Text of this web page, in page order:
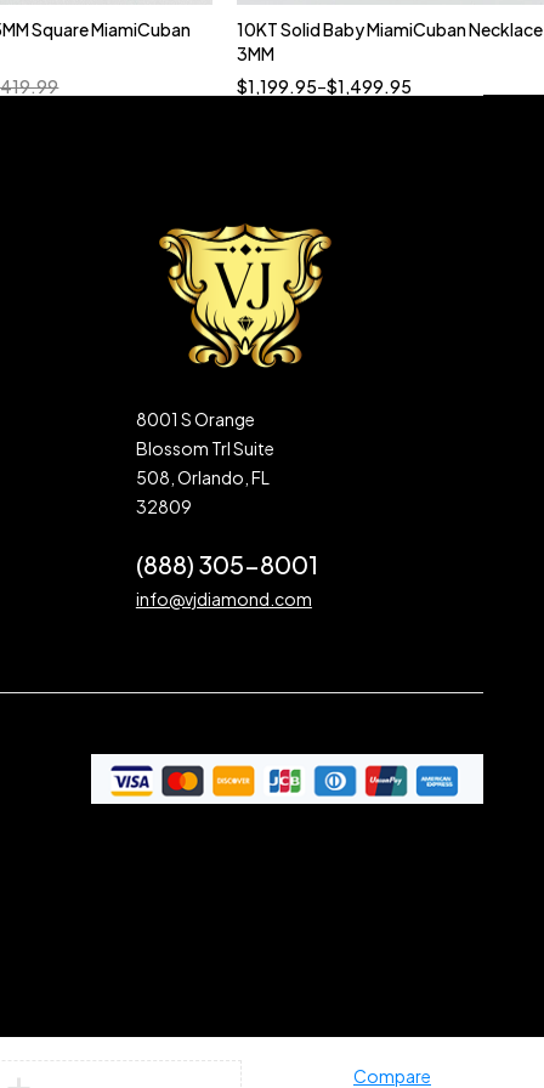
Square MiamiCuban
Quick add to cart
10KT Solid Baby MiamiCuban Necklace
3MM
$1,199.95–$1,499.95
8001 S Orange
Blossom Trl Suite
508, Orlando, FL
32809
(888) 305-8001
info@vjdiamond.com
Compare